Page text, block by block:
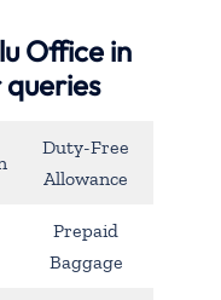
Office in
queries
Duty-Free
Allowance
Prepaid
Baggage